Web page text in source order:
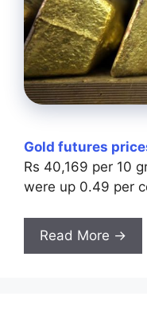
Gold futures
Rs 40,169 per 10
were up 0.49 per
Read More →